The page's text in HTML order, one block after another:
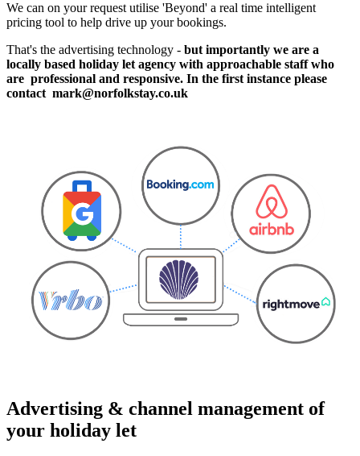
We can on your request utilise 'Beyond' a real time intelligent
pricing tool to help drive up your bookings.
That's the advertising technology - but importantly we are a
locally based holiday let agency with approachable staff who
are professional and responsive. In the first instance please
contact mark@norfolkstay.co.uk
Advertising & channel management of
your holiday let